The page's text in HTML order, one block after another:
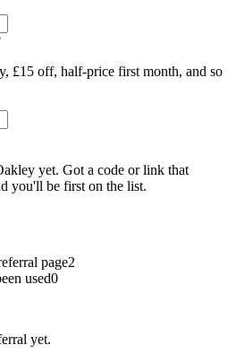
£15 off, half-price first month, and so
yet. Got a code or link that
you'll be first on the list.
page2
used0
yet.